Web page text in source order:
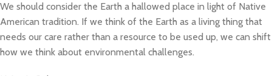
We should consider the Earth a hallowed place in light of Native
American tradition. If we think of the Earth as a living thing that
needs our care rather than a resource to be used up, we can shift
how we think about environmental challenges.